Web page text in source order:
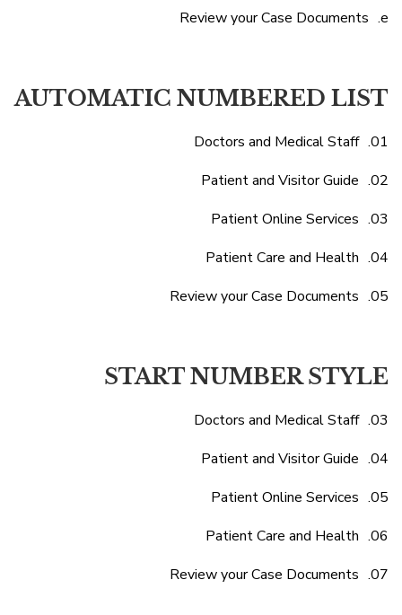
Review your Case Documents
AUTOMATIC NUMBERED LIST
Doctors and Medical Staff
Patient and Visitor Guide
Patient Online Services
Patient Care and Health
Review your Case Documents
START NUMBER STYLE
Doctors and Medical Staff
Patient and Visitor Guide
Patient Online Services
Patient Care and Health
Review your Case Documents